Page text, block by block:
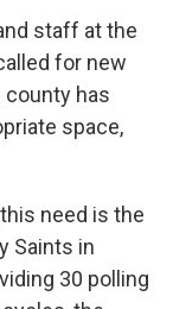
staff at the
for new
county has
space,
need is the
Saints in
30 polling